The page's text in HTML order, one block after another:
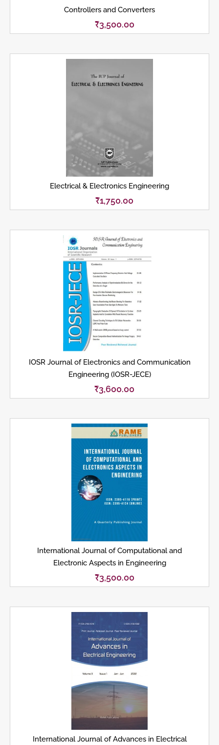
Controllers and Converters
₹3,500.00
Electrical & Electronics Engineering
₹1,750.00
IOSR Journal of Electronics and Communication
Engineering (IOSR-JECE)
₹3,600.00
International Journal of Computational and
Electronic Aspects in Engineering
₹3,500.00
International Journal of Advances in Electrical